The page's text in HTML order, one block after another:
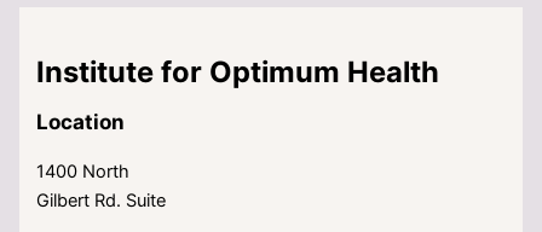
Institute for Optimum Health
Location
1400 North
Gilbert Rd. Suite